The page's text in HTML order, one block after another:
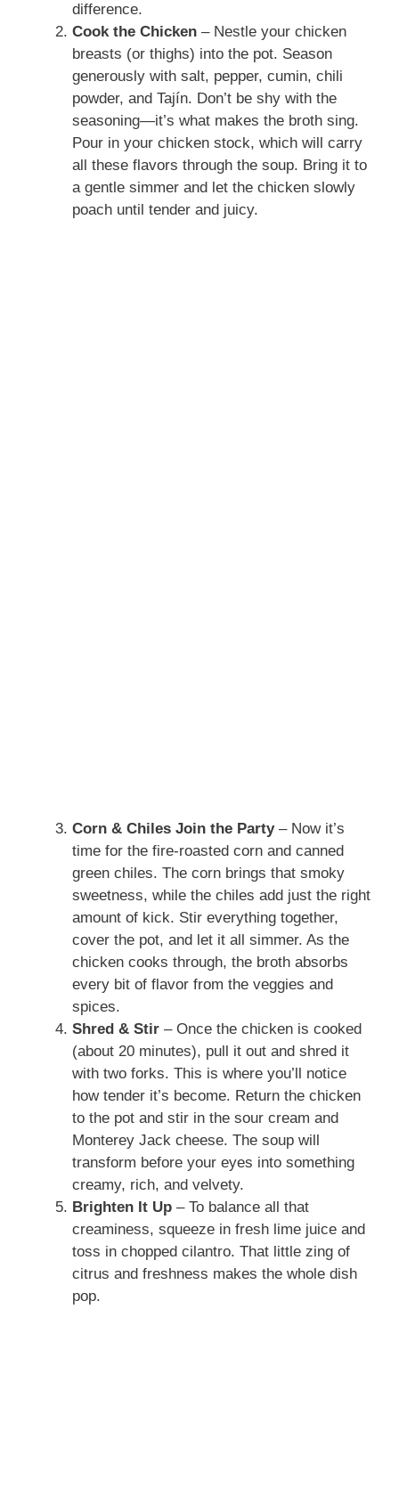
difference.
Cook the Chicken – Nestle your chicken
breasts (or thighs) into the pot. Season
generously with salt, pepper, cumin, chili
powder, and Tajín. Don’t be shy with the
seasoning—it’s what makes the broth sing.
Pour in your chicken stock, which will carry
all these flavors through the soup. Bring it to
a gentle simmer and let the chicken slowly
poach until tender and juicy.
Corn & Chiles Join the Party– Now it’s
time for the fire-roasted corn and canned
green chiles. The corn brings that smoky
sweetness, while the chiles add just the right
amount of kick. Stir everything together,
cover the pot, and let it all simmer. As the
chicken cooks through, the broth absorbs
every bit of flavor from the veggies and
spices.
Shred & Stir – Once the chicken is cooked
(about 20 minutes), pull it out and shred it
with two forks. This is where you’ll notice
how tender it’s become. Return the chicken
to the pot and stir in the sour cream and
Monterey Jack cheese. The soup will
transform before your eyes into something
creamy, rich, and velvety.
Brighten It Up – To balance all that
creaminess, squeeze in fresh lime juice and
toss in chopped cilantro. That little zing of
citrus and freshness makes the whole dish
pop.